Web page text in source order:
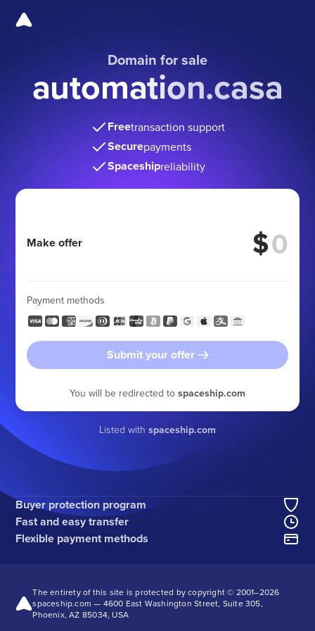
Domain for sale
automation.casa
Freetransaction support
Securepayments
Spaceshipreliability
Make offer $
Payment methods
Submit your offer
You will be redirected to spaceship.com
Listed with spaceship.com
Buyer protection program
Fast and easy transfer
Flexible payment methods
The entirety of this site is protected by copyright © 2001–2026
spaceship.com — 4600 East Washington Street, Suite 305,
Phoenix, AZ 85034, USA